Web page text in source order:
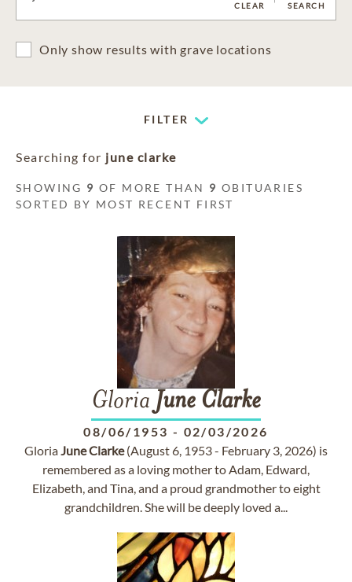
CLEAR SEARCH
Only show results with grave locations
FILTER
Searching for june clarke
SHOWING 9 OF MORE THAN 9 OBITUARIES
SORTED BY MOST RECENT FIRST
Gloria June Clarke
08/06/1953 - 02/03/2026
GloriaJuneClarke(August 6, 1953 - February 3, 2026) is
remembered as a loving mother to Adam, Edward,
Elizabeth, and Tina, and a proud grandmother to eight
grandchildren. She will be deeply loved a...